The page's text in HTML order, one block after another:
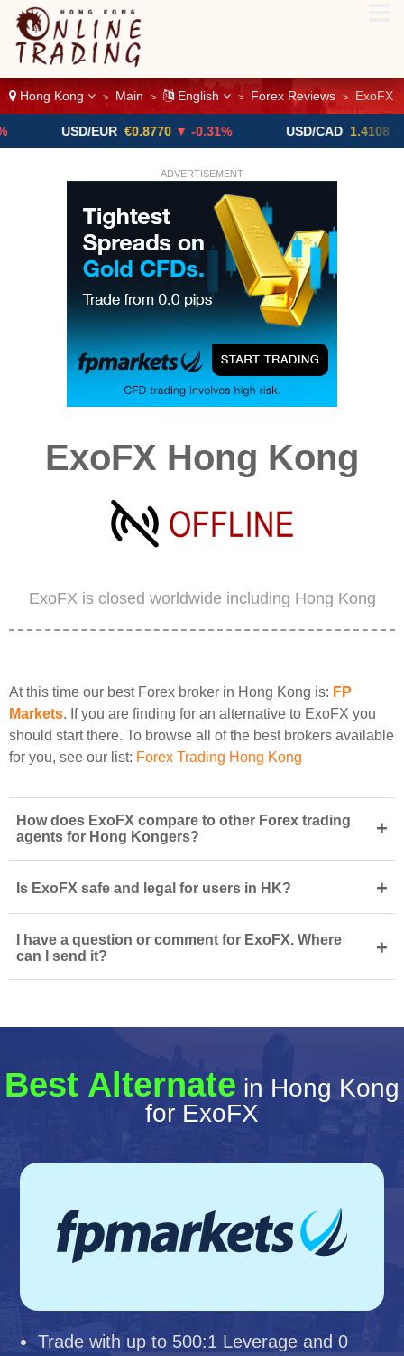
Hong Kong > Main > English > Forex Reviews > ExoFX
USD/EUR €0.8770 ▼ -0.31% USD/CAD 1.4108 ▼
ADVERTISEMENT
ExoFX Hong Kong
ExoFX is closed worldwide including Hong Kong
At this time our best Forex broker in Hong Kong is: FP
Markets. If you are finding for an alternative to ExoFX you
should start there. To browse all of the best brokers available
for you, see our list: Forex Trading Hong Kong
How does ExoFX compare to other Forex trading
agents for Hong Kongers?
+
Is ExoFX safe and legal for users in HK? +
I have a question or comment for ExoFX. Where
can I send it?
+
Best Alternate in Hong Kong
for ExoFX
Trade with up to 500:1 Leverage and 0